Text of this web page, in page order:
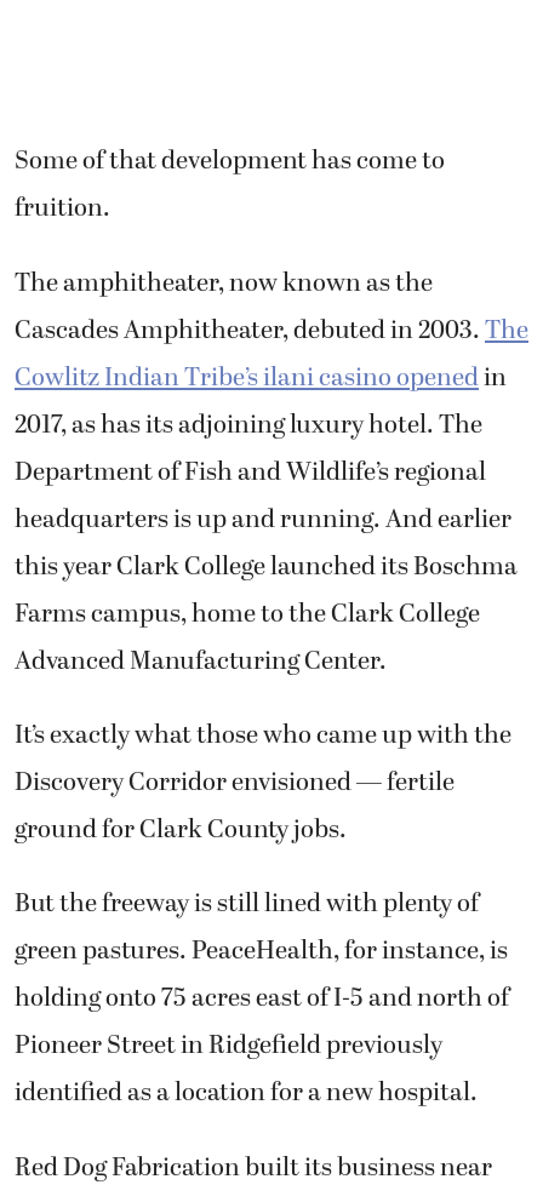
Some of that development has come to
fruition.
The amphitheater, now known as the
Cascades Amphitheater, debuted in 2003.The
Cowlitz Indian Tribe’s ilani casino openedin
2017, as has its adjoining luxury hotel. The
Department of Fish and Wildlife’s regional
headquarters is up and running. And earlier
this year Clark College launched its Boschma
Farms campus, home to the Clark College
Advanced Manufacturing Center.
It’s exactly what those who came up with the
Discovery Corridor envisioned — fertile
ground for Clark County jobs.
But the freeway is still lined with plenty of
green pastures. PeaceHealth, for instance, is
holding onto 75 acres east of I-5 and north of
Pioneer Street in Ridgefield previously
identified as a location for a new hospital.
Red Dog Fabrication built its business near